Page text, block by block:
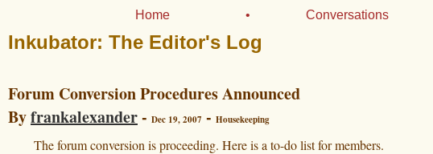
Home • Conversations
Inkubator: The Editor's Log
Forum Conversion Procedures Announced
Byfrankalexander- Dec 19, 2007 - Housekeeping
The forum conversion is proceeding. Here is a to-do list for members.